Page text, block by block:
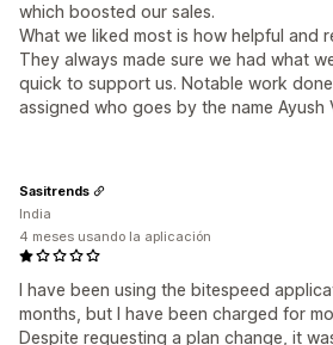
which boosted our sales.
What we liked most is how helpful and
They always made sure we had what
quick to support us. Notable work
assigned who goes by the name Ayush
I have been using the bitespeed
months, but I have been charged for
Despite requesting a plan change, it
Sasitrends
India
4 meses usando la aplicación